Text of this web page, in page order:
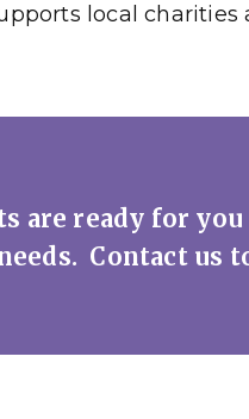
local
are ready for
Contact us